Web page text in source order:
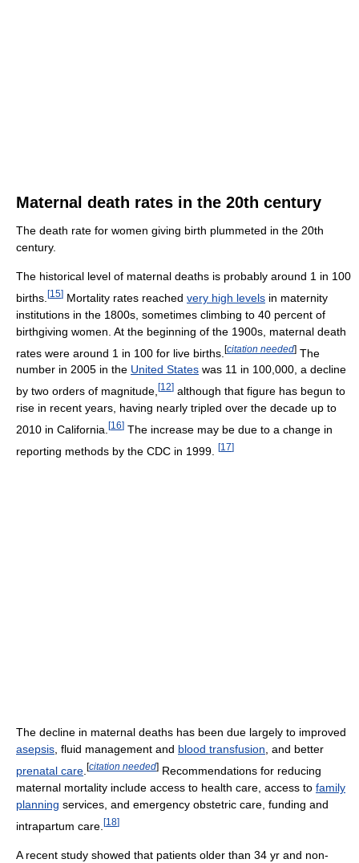
Maternal death rates in the 20th century
The death rate for women giving birth plummeted in the 20th
century.
The historical level of maternal deaths is probably around 1 in 100
births. [15] Mortality rates reached very high levels in maternity
institutions in the 1800s, sometimes climbing to 40 percent of
birthgiving women. At the beginning of the 1900s, maternal death
rates were around 1 in 100 for live births. [citation needed] The
number in 2005 in the United States was 11 in 100,000, a decline
by two orders of magnitude, [12] although that figure has begun to
rise in recent years, having nearly tripled over the decade up to
2010 in California. [16] The increase may be due to a change in
reporting methods by the CDC in 1999.
[17]
The decline in maternal deaths has been due largely to improved
asepsis, fluid management and blood transfusion, and better
prenatal care [citation needed] Recommendations for reducing
maternal mortality include access to health care, access to family
planning services, and emergency obstetric care, funding and
intrapartum care. [18]
A recent study showed that patients older than 34 yr and non-